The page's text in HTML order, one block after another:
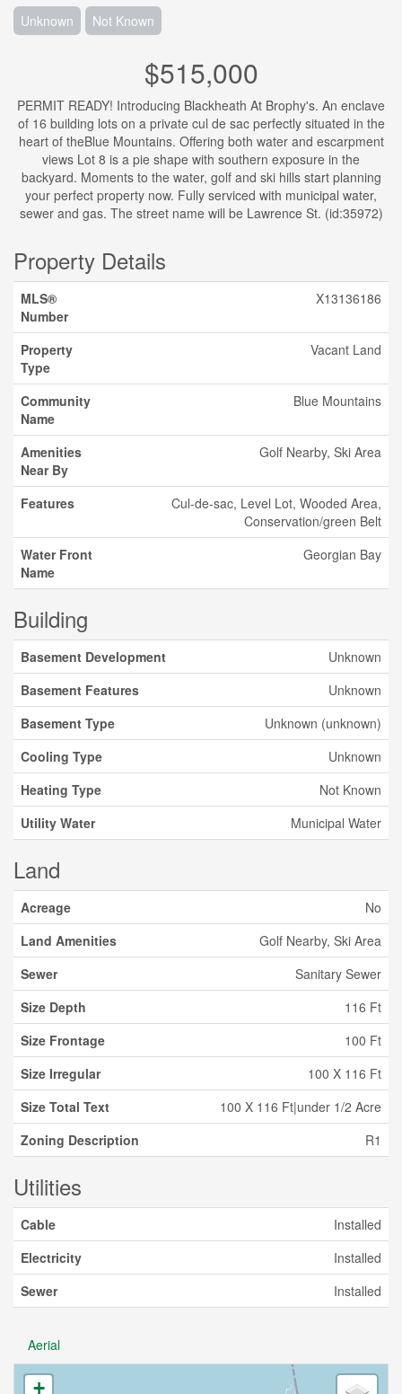
Unknown Not Known
$515,000
PERMIT READY! Introducing Blackheath At Brophy's. An enclave
of 16 building lots on a private cul de sac perfectly situated in the
heart of theBlue Mountains. Offering both water and escarpment
views Lot 8 is a pie shape with southern exposure in the
backyard. Moments to the water, golf and ski hills start planning
your perfect property now. Fully serviced with municipal water,
sewer and gas. The street name will be Lawrence St. (id:35972)
Property Details
MLS®
Number
X13136186
Property
Type
Vacant Land
Community
Name
Blue Mountains
Amenities
Near By
Golf Nearby, Ski Area
Features
Cul-de-sac, Level Lot, Wooded Area,
Conservation/green Belt
Water Front
Name
Georgian Bay
Building
Basement Development
Unknown
Basement Features
Unknown
Basement Type
Unknown (unknown)
Cooling Type
Unknown
Heating Type
Not Known
Utility Water
Municipal Water
Land
Acreage
No
Land Amenities
Golf Nearby, Ski Area
Sewer
Sanitary Sewer
Size Depth
116 Ft
Size Frontage
100 Ft
Size Irregular
100 X 116 Ft
Size Total Text
100 X 116 Ft|under 1/2 Acre
Zoning Description
R1
Utilities
Cable
Installed
Electricity
Installed
Sewer
Installed
Aerial
+